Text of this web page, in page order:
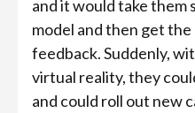
and it would take them
model and then get
feedback. Suddenly,
virtual reality, they
and could roll out new